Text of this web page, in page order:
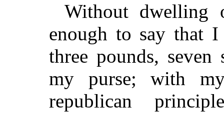
Without dwelling
enough to say that
three pounds,
my purse; with
republican